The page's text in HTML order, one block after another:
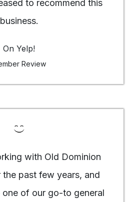
to recommend this
business.
On Yelp!
Review
with Old Dominion
past few years, and
one of our go-to general